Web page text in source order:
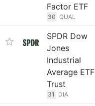
Factor ETF
30 QUAL
SPDR Dow
Jones
Industrial
Average ETF
Trust
31 DIA